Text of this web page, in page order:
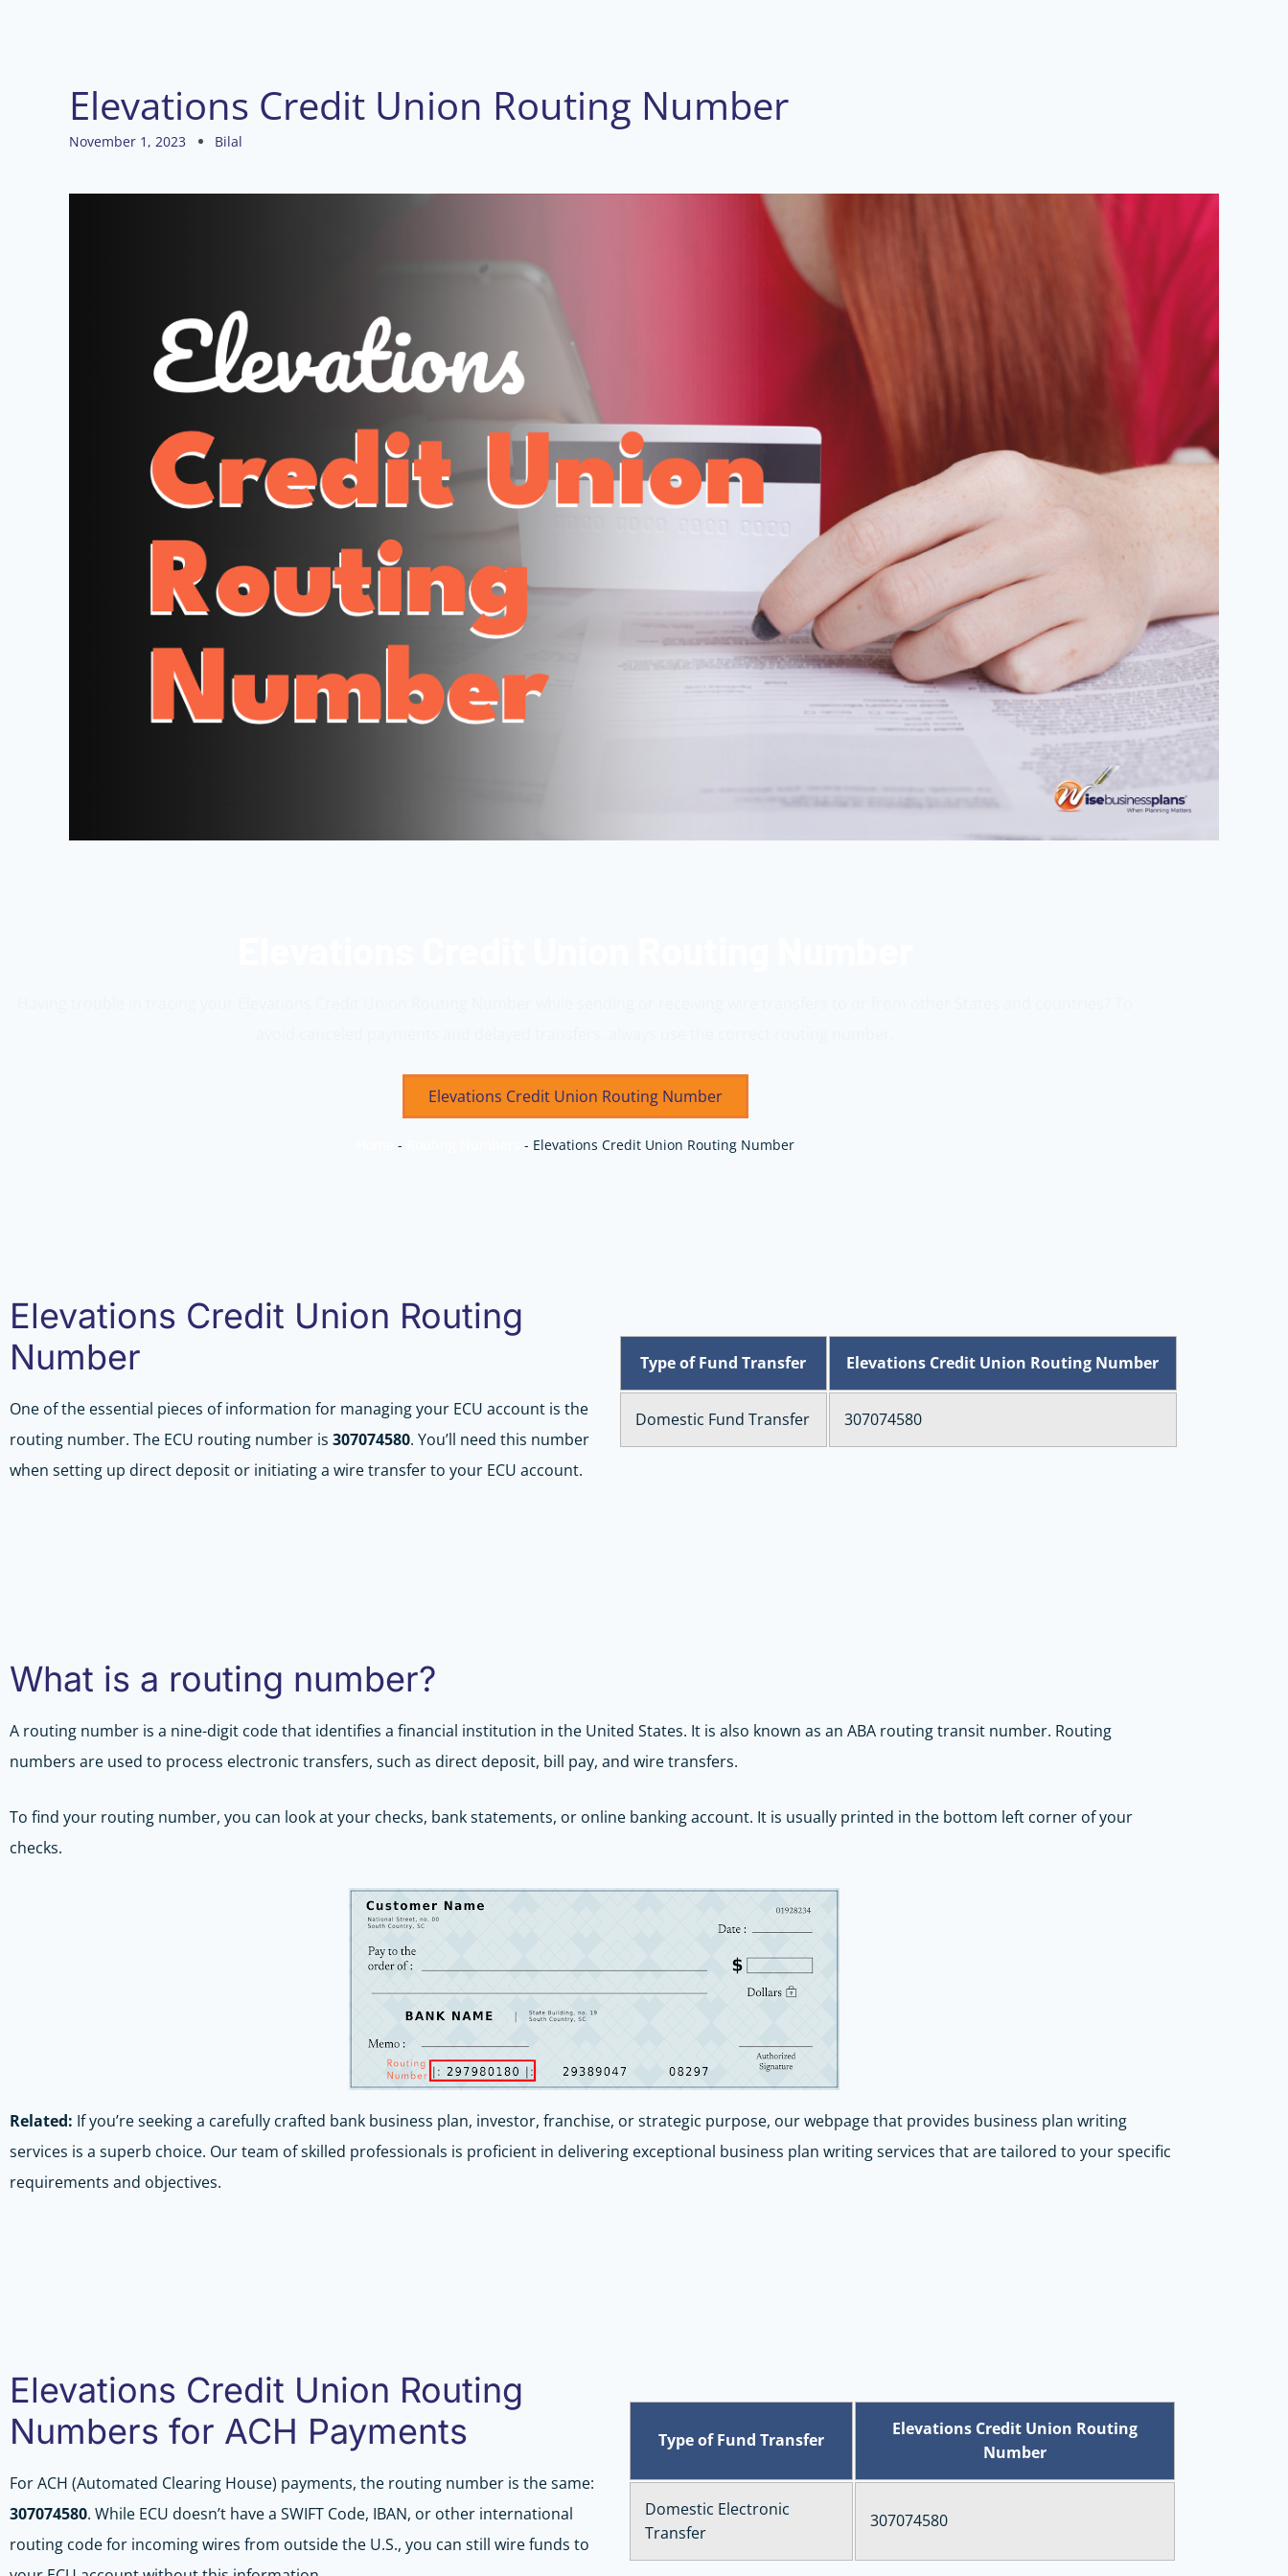
Elevations Credit Union Routing Number
November 1, 2023 Bilal
Elevations Credit Union Routing Number
- - Elevations Credit Union Routing Number
Elevations Credit Union Routing
Number
One of the essential pieces of information for managing your ECU account is the
routing number. The ECU routing number is 307074580. You’ll need this number
when setting up direct deposit or initiating a wire transfer to your ECU account.
Type of Fund Transfer Elevations Credit Union Routing Number
Domestic Fund Transfer 307074580
What is a routing number?
A routing number is a nine-digit code that identifies a financial institution in the United States. It is also known as an ABA routing transit number. Routing
numbers are used to process electronic transfers, such as direct deposit, bill pay, and wire transfers.
To find your routing number, you can look at your checks, bank statements, or online banking account. It is usually printed in the bottom left corner of your
checks.
Related: If you’re seeking a carefully crafted bank business plan, investor, franchise, or strategic purpose, our webpage that provides business plan writing
services is a superb choice. Our team of skilled professionals is proficient in delivering exceptional business plan writing services that are tailored to your specific
requirements and objectives.
Elevations Credit Union Routing
Numbers for ACH Payments
For ACH (Automated Clearing House) payments, the routing number is the same:
307074580. While ECU doesn’t have a SWIFT Code, IBAN, or other international
routing code for incoming wires from outside the U.S., you can still wire funds to
Type of Fund Transfer
Elevations Credit Union Routing
Number
Domestic Electronic
Transfer
307074580